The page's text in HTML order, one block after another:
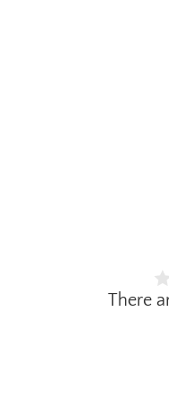
There